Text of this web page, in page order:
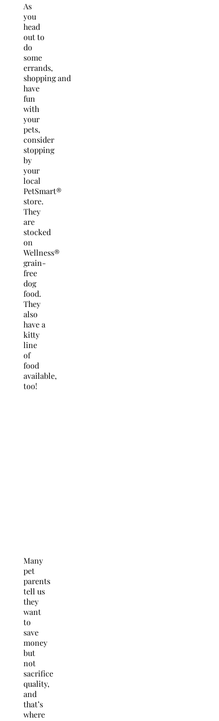
As
you
head
out to
do
some
errands,
shopping and
have
fun
with
your
pets,
consider
stopping
by
your
local
PetSmart®
store.
They
are
stocked
on
Wellness®
grain-
free
dog
food.
They
also
have a
kitty
line
of
food
available,
too!
Many
pet
parents
tell us
they
want
to
save
money
but
not
sacrifice
quality,
and
that’s
where